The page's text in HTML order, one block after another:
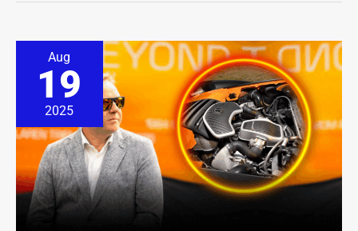
Aug
19
2025
Rises
in
Importance
Says
CEO
Nick
Collins,
as
V-